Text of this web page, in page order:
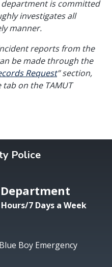
is committed
investigates all
manner.
reports from the
be made through the
Request” section,
on the TAMUT
Police
7 Days a Week
Boy Emergency